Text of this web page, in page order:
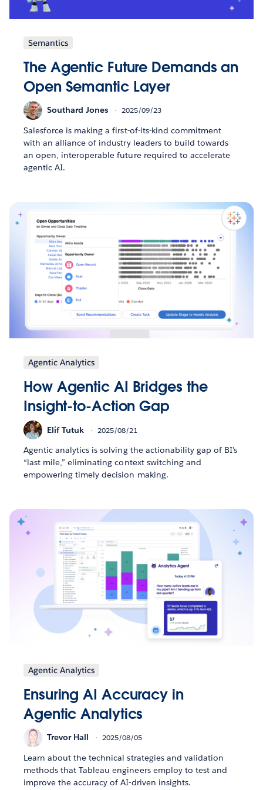
Semantics
The Agentic Future Demands an
Open Semantic Layer
Southard Jones 2025/09/23
Salesforce is making a first-of-its-kind commitment
with an alliance of industry leaders to build towards
an open, interoperable future required to accelerate
agentic AI.
Agentic Analytics
How Agentic AI Bridges the
Insight-to-Action Gap
Elif Tutuk 2025/08/21
Agentic analytics is solving the actionability gap of BI’s
“last mile,” eliminating context switching and
empowering timely decision making.
Agentic Analytics
Ensuring AI Accuracy in
Agentic Analytics
Trevor Hall 2025/08/05
Learn about the technical strategies and validation
methods that Tableau engineers employ to test and
improve the accuracy of AI-driven insights.